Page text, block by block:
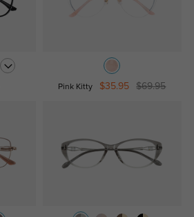
Pink Kitty $35.95 $69.95